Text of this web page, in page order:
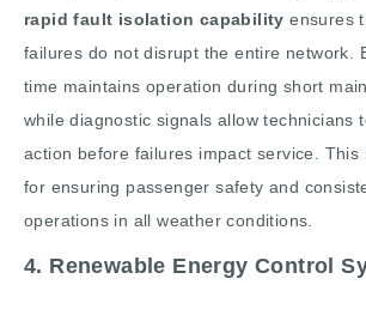
rapid fault isolation capability ensures
failures do not disrupt the entire network.
time maintains operation during short
while diagnostic signals allow technicians
action before failures impact service. This
for ensuring passenger safety and
operations in all weather conditions.
4. Renewable Energy Control